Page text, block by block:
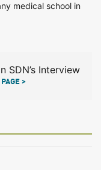
medical school in
SDN’s Interview
>